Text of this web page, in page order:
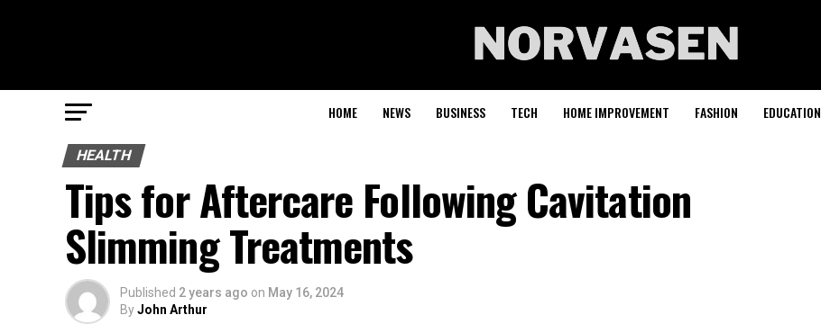
HOME NEWS BUSINESS TECH HOME IMPROVEMENT FASHION EDUCATION
HEALTH
Tips for Aftercare Following Cavitation
Slimming Treatments
Published 2 years ago on May 16, 2024
ByJohn Arthur